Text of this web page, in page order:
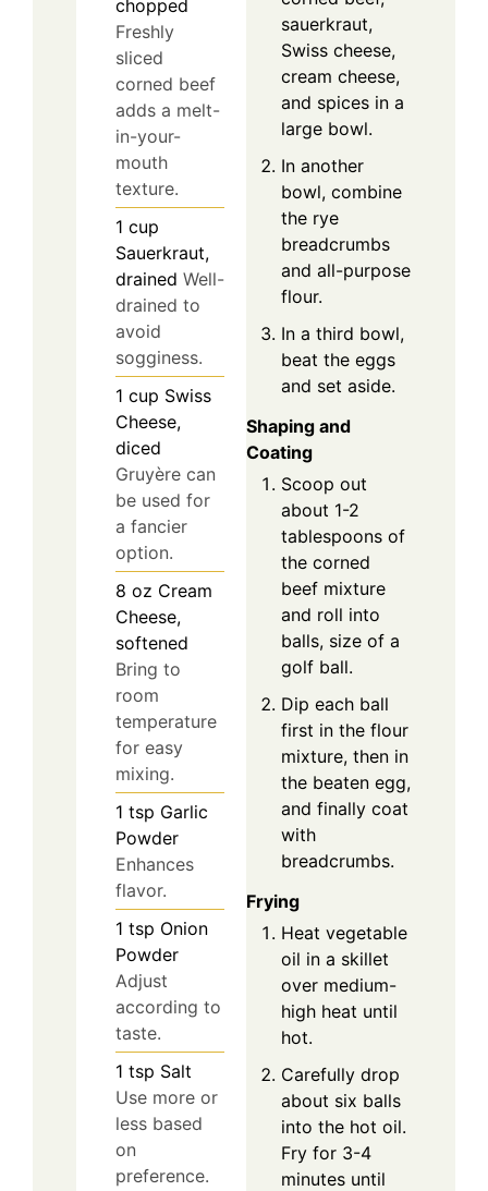
chopped
Freshly
sliced
corned beef
adds a melt-
in-your-
mouth
texture.
1 cup
Sauerkraut,
drained Well-
drained to
avoid
sogginess.
1 cup Swiss
Cheese,
diced
Gruyère can
be used for
a fancier
option.
8 oz Cream
Cheese,
softened
Bring to
room
temperature
for easy
mixing.
1 tsp Garlic
Powder
Enhances
flavor.
1 tsp Onion
Powder
Adjust
according to
taste.
1 tsp Salt
Use more or
less based
on
preference.
sauerkraut,
Swiss cheese,
cream cheese,
and spices in a
large bowl.
In another
bowl, combine
the rye
breadcrumbs
and all-purpose
flour.
In a third bowl,
beat the eggs
and set aside.
Shaping and
Coating
Scoop out
about 1-2
tablespoons of
the corned
beef mixture
and roll into
balls, size of a
golf ball.
Dip each ball
first in the flour
mixture, then in
the beaten egg,
and finally coat
with
breadcrumbs.
Frying
Heat vegetable
oil in a skillet
over medium-
high heat until
hot.
Carefully drop
about six balls
into the hot oil.
Fry for 3-4
minutes until